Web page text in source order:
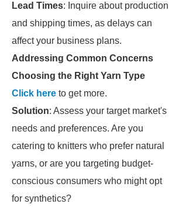
Lead Times: Inquire about production
and shipping times, as delays can
affect your business plans.
Addressing Common Concerns
Choosing the Right Yarn Type
Click here to get more.
Solution: Assess your target market's
needs and preferences. Are you
catering to knitters who prefer natural
yarns, or are you targeting budget-
conscious consumers who might opt
for synthetics?